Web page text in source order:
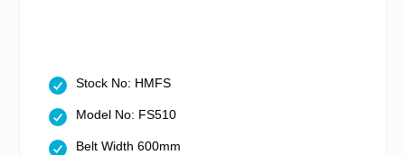
Stock No: HMFS
Model No: FS510
Belt Width 600mm